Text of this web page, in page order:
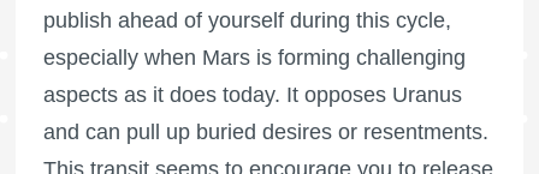
publish ahead of yourself during this cycle,
especially when Mars is forming challenging
aspects as it does today. It opposes Uranus
and can pull up buried desires or resentments.
This transit seems to encourage you to release